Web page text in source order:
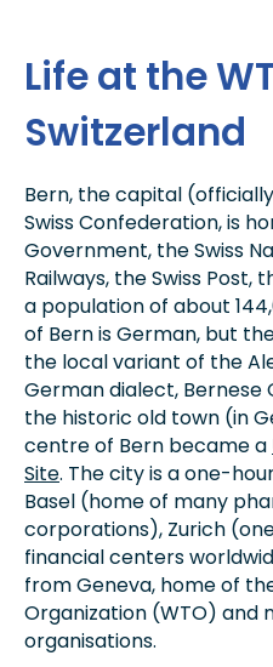
Life at the
Switzerland
Bern, the capital
Swiss Confederation, is
Government, the Swiss
Railways, the Swiss Post,
a population of about
of Bern is German, but
the local variant of the
German dialect, Bernese
the historic old town (in
centre of Bern became a
Site. The city is a one-
Basel (home of many
corporations), Zurich
financial centers
from Geneva, home of
Organization (WTO) and
organisations.